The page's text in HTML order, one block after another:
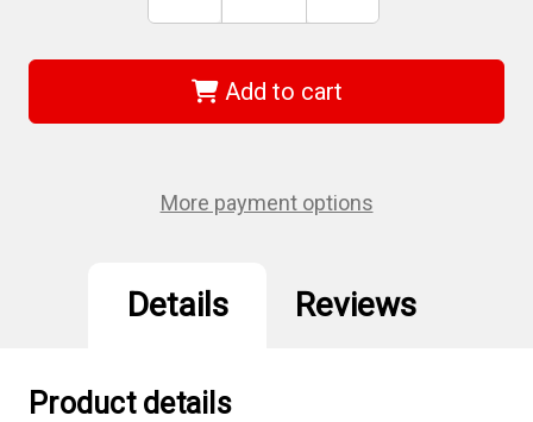
of
26598
Precision
Metric
Pc.
Set
of
26598
-
Precision
Metric
Pc.
Set
Add to cart
More payment options
Details Reviews
Product details